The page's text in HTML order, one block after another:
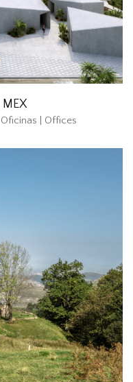
| Offices